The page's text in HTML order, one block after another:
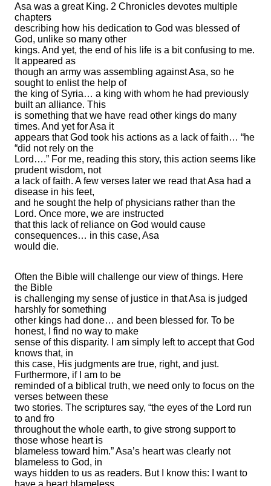
Asa was a great King. 2 Chronicles devotes multiple
chapters
describing how his dedication to God was blessed of
God, unlike so many other
kings. And yet, the end of his life is a bit confusing to me.
It appeared as
though an army was assembling against Asa, so he
sought to enlist the help of
the king of Syria… a king with whom he had previously
built an alliance. This
is something that we have read other kings do many
times. And yet for Asa it
appears that God took his actions as a lack of faith… “he
“did not rely on the
Lord….” For me, reading this story, this action seems like
prudent wisdom, not
a lack of faith. A few verses later we read that Asa had a
disease in his feet,
and he sought the help of physicians rather than the
Lord. Once more, we are instructed
that this lack of reliance on God would cause
consequences… in this case, Asa
would die.
Often the Bible will challenge our view of things. Here
the Bible
is challenging my sense of justice in that Asa is judged
harshly for something
other kings had done… and been blessed for. To be
honest, I find no way to make
sense of this disparity. I am simply left to accept that God
knows that, in
this case, His judgments are true, right, and just.
Furthermore, if I am to be
reminded of a biblical truth, we need only to focus on the
verses between these
two stories. The scriptures say, “the eyes of the Lord run
to and fro
throughout the whole earth, to give strong support to
those whose heart is
blameless toward him.” Asa’s heart was clearly not
blameless to God, in
ways hidden to us as readers. But I know this: I want to
have a heart blameless